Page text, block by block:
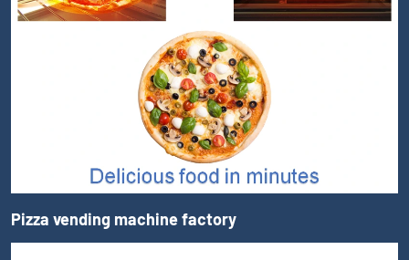
Pizza vending machine factory